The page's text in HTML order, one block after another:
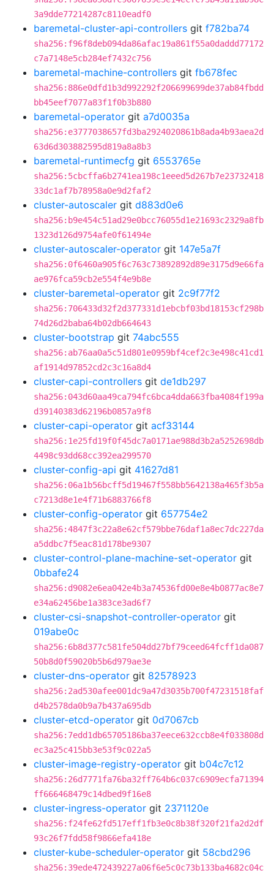
3a9dde77214287c8110eadf0
baremetal-cluster-api-controllers git f782ba74
sha256:f96f8deb094da86afac19a861f55a0daddd77172
c7a7148e5cb284ef7432c756
baremetal-machine-controllers git fb678fec
sha256:886e0dfd1b3d992292f206699699de37ab84fbdd
bb45eef7077a83f1f0b3b880
baremetal-operator git a7d0035a
sha256:e3777038657fd3ba2924020861b8ada4b93aea2d
63d6d303882595d819a8a8b3
baremetal-runtimecfg git 6553765e
sha256:5cbcffa6b2741ea198c1eeed5d267b7e23732418
33dc1af7b78958a0e9d2faf2
cluster-autoscaler git d883d0e6
sha256:b9e454c51ad29e0bcc76055d1e21693c2329a8fb
1323d126d9754afe0f61494e
cluster-autoscaler-operator git 147e5a7f
sha256:0f6460a905f6c763c73892892d89e3175d9e66fa
ae976fca59cb2e554f4e9b8e
cluster-baremetal-operator git 2c9f77f2
sha256:706433d32f2d377331d1ebcbf03bd18153cf298b
74d26d2baba64b02db664643
cluster-bootstrap git 74abc555
sha256:ab76aa0a5c51d801e0959bf4cef2c3e498c41cd1
af1914d97852cd2c3c16a8d4
cluster-capi-controllers git de1db297
sha256:043d60aa49ca794fc6bca4dda663fba4084f199a
d39140383d62196b0857a9f8
cluster-capi-operator git acf33144
sha256:1e25fd19f0f45dc7a0171ae988d3b2a5252698db
4498c93dd68cc392ea299570
cluster-config-api git 41627d81
sha256:06a1b56bcff5d19467f558bb5642138a465f3b5a
c7213d8e1e4f71b6883766f8
cluster-config-operator git 657754e2
sha256:4847f3c22a8e62cf579bbe76daf1a8ec7dc227da
a5ddbc7f5eac81d178be9307
cluster-control-plane-machine-set-operator git
0bbafe24
sha256:d9082e6ea042e4b3a74536fd00e8e4b0877ac8e7
e34a62456be1a383ce3ad6f7
cluster-csi-snapshot-controller-operator git
019abe0c
sha256:6b8d377c581fe504dd27bf79ceed64fcff1da087
50b8d0f59020b5b6d979ae3e
cluster-dns-operator git 82578923
sha256:2ad530afee001dc9a47d3035b700f47231518faf
d4b2578da0b9a7b437a695db
cluster-etcd-operator git 0d7067cb
sha256:7edd1db65705186ba37eece632ccb8e4f033808d
ec3a25c415bb3e53f9c022a5
cluster-image-registry-operator git b04c7c12
sha256:26d7771fa76ba32ff764b6c037c6909ecfa71394
ff666468479c14dbed9f16e8
cluster-ingress-operator git 2371120e
sha256:f24fe62fd517eff1fb3e0c8b38f320f21fa2d2df
93c26f7fdd58f9866efa418e
cluster-kube-scheduler-operator git 58cbd296
sha256:39ede472439227a06f6e5c0c73b133ba4682c04c